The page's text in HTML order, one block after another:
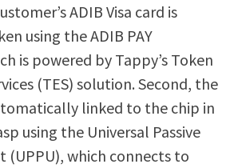
ADIB Visa card is
using the ADIB PAY
is powered by Tappy’s Token
(TES) solution. Second, the
linked to the chip in
using the Universal Passive
(UPPU), which connects to